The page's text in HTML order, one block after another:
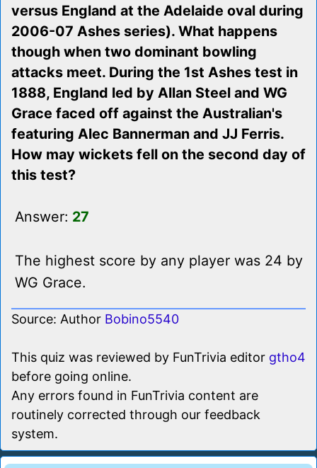
versus England at the Adelaide oval during
2006-07 Ashes series). What happens
though when two dominant bowling
attacks meet. During the 1st Ashes test in
1888, England led by Allan Steel and WG
Grace faced off against the Australian's
featuring Alec Bannerman and JJ Ferris.
How may wickets fell on the second day of
this test?
Answer: 27
The highest score by any player was 24 by
WG Grace.
Source: Author Bobino5540
This quiz was reviewed by FunTrivia editor gtho4
before going online.
Any errors found in FunTrivia content are
routinely corrected through our feedback
system.